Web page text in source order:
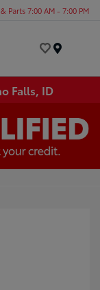
Parts 7:00 AM - 7:00 PM
Falls, ID